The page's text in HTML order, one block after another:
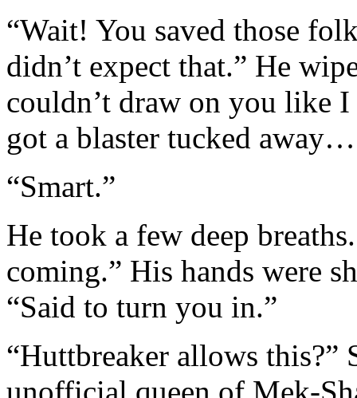
“Wait! You saved those
didn’t expect that.” He
couldn’t draw on you like
got a blaster tucked
“Smart.”
He took a few deep
coming.” His hands were
“Said to turn you in.”
“Huttbreaker allows this?”